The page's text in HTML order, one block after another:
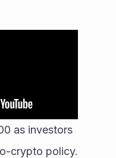
as investors
crypto policy.